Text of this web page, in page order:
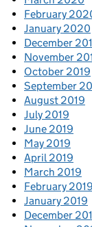
February
January 2020
December
November
October 2019
September
August 2019
July 2019
June 2019
May 2019
April 2019
March 2019
February 2019
January 2019
December